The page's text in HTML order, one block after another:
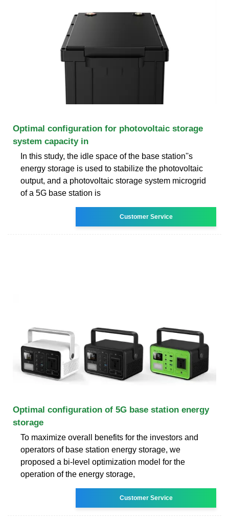
Optimal configuration for photovoltaic storage
system capacity in
In this study, the idle space of the base station''s
energy storage is used to stabilize the photovoltaic
output, and a photovoltaic storage system microgrid
of a 5G base station is
Customer Service
Optimal configuration of 5G base station energy
storage
To maximize overall benefits for the investors and
operators of base station energy storage, we
proposed a bi-level optimization model for the
operation of the energy storage,
Customer Service